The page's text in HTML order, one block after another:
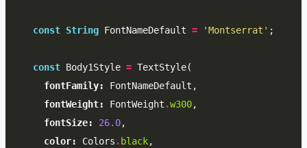
const String FontNameDefault = 'Montserrat' ;
const Body1Style = TextStyle(
fontFamily:
FontNameDefault ,
fontWeight:
FontWeight .w300,
fontSize:
26.0,
color:
Colors . black,